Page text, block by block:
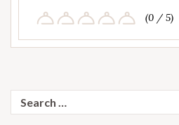
(0 / 5)
Search
for: